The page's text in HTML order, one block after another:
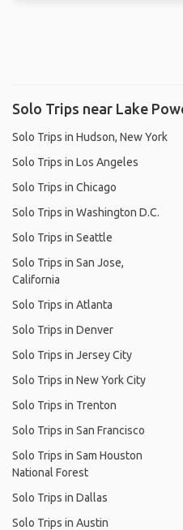
Solo Trips near Lake
Solo Trips in Hudson, New York
Solo Trips in Los Angeles
Solo Trips in Chicago
Solo Trips in Washington D.C.
Solo Trips in Seattle
Solo Trips in San Jose,
California
Solo Trips in Atlanta
Solo Trips in Denver
Solo Trips in Jersey City
Solo Trips in New York City
Solo Trips in Trenton
Solo Trips in San Francisco
Solo Trips in Sam Houston
National Forest
Solo Trips in Dallas
Solo Trips in Austin